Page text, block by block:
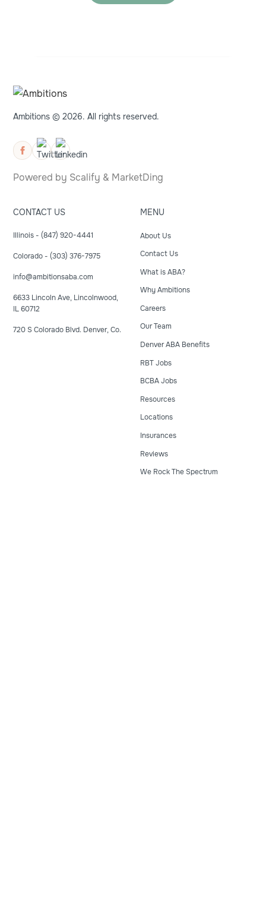
Ambitions © 2026. All rights reserved.
Powered by Scalify & MarketDing
CONTACT US
Illinois - (847) 920-4441
Colorado - (303) 376-7975
info@ambitionsaba.com
6633 Lincoln Ave, Lincolnwood,
IL 60712
720 S Colorado Blvd. Denver, Co.
MENU
About Us
Contact Us
What is ABA?
Why Ambitions
Careers
Our Team
Denver ABA Benefits
RBT Jobs
BCBA Jobs
Resources
Locations
Insurances
Reviews
We Rock The Spectrum